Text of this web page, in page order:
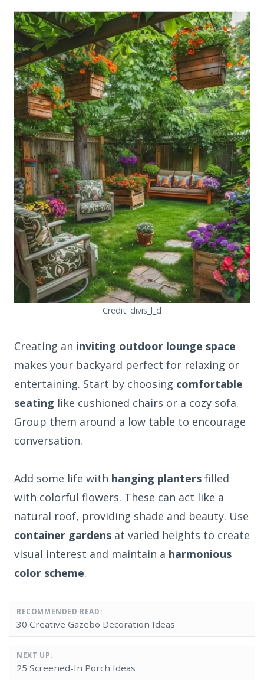
Credit: divis_l_d
Creating an inviting outdoor lounge space
makes your backyard perfect for relaxing or
entertaining. Start by choosing comfortable
seating like cushioned chairs or a cozy sofa.
Group them around a low table to encourage
conversation.
Add some life with hanging planters filled
with colorful flowers. These can act like a
natural roof, providing shade and beauty. Use
container gardens at varied heights to create
visual interest and maintain a harmonious
color scheme.
RECOMMENDED READ:
30 Creative Gazebo Decoration Ideas
NEXT UP:
25 Screened-In Porch Ideas